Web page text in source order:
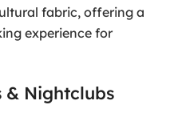
fabric, offering a
experience for
& Nightclubs